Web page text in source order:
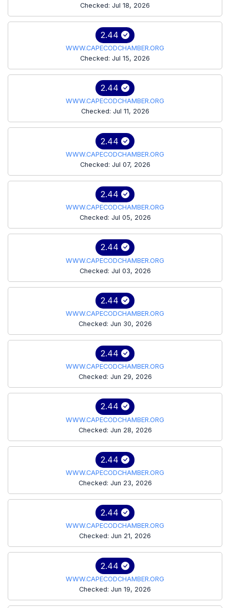
Checked: Jul 18, 2026
2.44
WWW.CAPECODCHAMBER.ORG
Checked: Jul 15, 2026
2.44
WWW.CAPECODCHAMBER.ORG
Checked: Jul 11, 2026
2.44
WWW.CAPECODCHAMBER.ORG
Checked: Jul 07, 2026
2.44
WWW.CAPECODCHAMBER.ORG
Checked: Jul 05, 2026
2.44
WWW.CAPECODCHAMBER.ORG
Checked: Jul 03, 2026
2.44
WWW.CAPECODCHAMBER.ORG
Checked: Jun 30, 2026
2.44
WWW.CAPECODCHAMBER.ORG
Checked: Jun 29, 2026
2.44
WWW.CAPECODCHAMBER.ORG
Checked: Jun 28, 2026
2.44
WWW.CAPECODCHAMBER.ORG
Checked: Jun 23, 2026
2.44
WWW.CAPECODCHAMBER.ORG
Checked: Jun 21, 2026
2.44
WWW.CAPECODCHAMBER.ORG
Checked: Jun 19, 2026